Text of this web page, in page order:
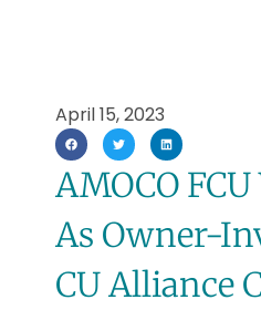
April 15, 2023
AMOCO
As Owner-
CU Alliance